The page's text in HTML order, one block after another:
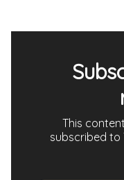
This
subscribed to